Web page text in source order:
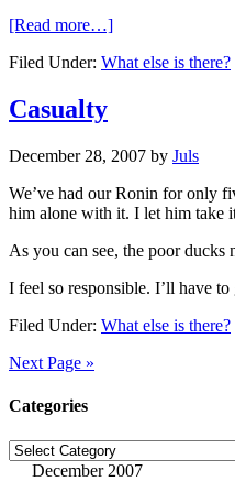
[Read more…]
Filed Under: What else is there?
Casualty
December 28, 2007 by Juls
We’ve had our Ronin for only
him alone with it. I let him take
As you can see, the poor
I feel so responsible. I’ll have
Filed Under: What else is there?
Next Page »
Categories
Categories
December 2007